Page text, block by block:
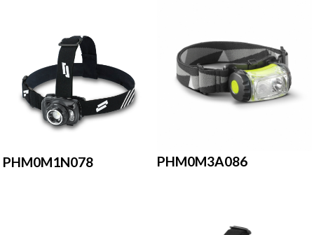
PHM0M1N078 PHM0M3A086